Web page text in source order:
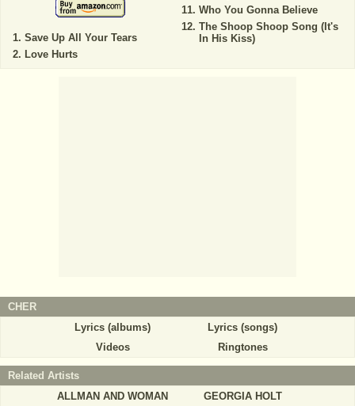
Save Up All Your Tears
Love Hurts
Who You Gonna Believe
The Shoop Shoop Song (It's
In His Kiss)
CHER
Lyrics (albums)
Lyrics (songs)
Videos
Ringtones
Related Artists
ALLMAN AND WOMAN
GEORGIA HOLT